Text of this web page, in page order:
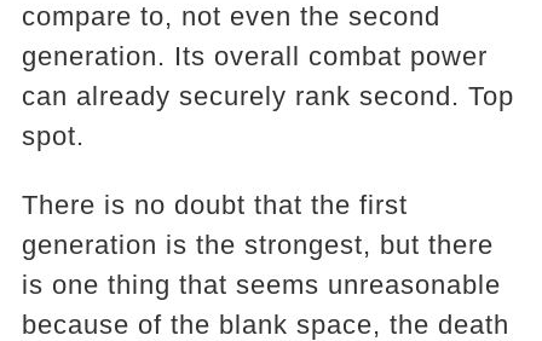
compare to, not even the second
generation. Its overall combat power
can already securely rank second. Top
spot.
There is no doubt that the first
generation is the strongest, but there
is one thing that seems unreasonable
because of the blank space, the death